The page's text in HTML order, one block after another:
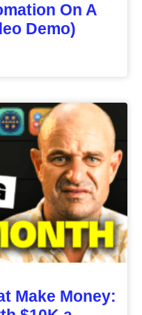
On A
Demo)
Make Money: